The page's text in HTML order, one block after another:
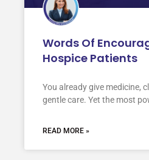
Words Of
Hospice Patients
You already give medicine,
gentle care. Yet the most
READ MORE »